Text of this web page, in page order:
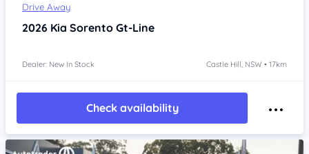
Drive Away
2026 Kia Sorento Gt-Line
Dealer: New In Stock Castle Hill, NSW • 17km
Check availability